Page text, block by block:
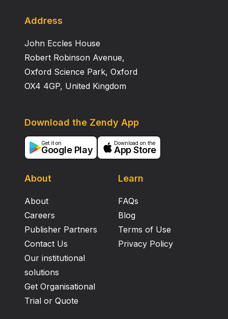
Address
John Eccles House
Robert Robinson Avenue,
Oxford Science Park, Oxford
OX4 4GP, United Kingdom
About
About
Careers
Publisher Partners
Contact Us
Our institutional
solutions
Get Organisational
Trial or Quote
Learn
FAQs
Blog
Terms of Use
Privacy Policy
Download the Zendy App
Get it on
Google Play
Download on the
App Store